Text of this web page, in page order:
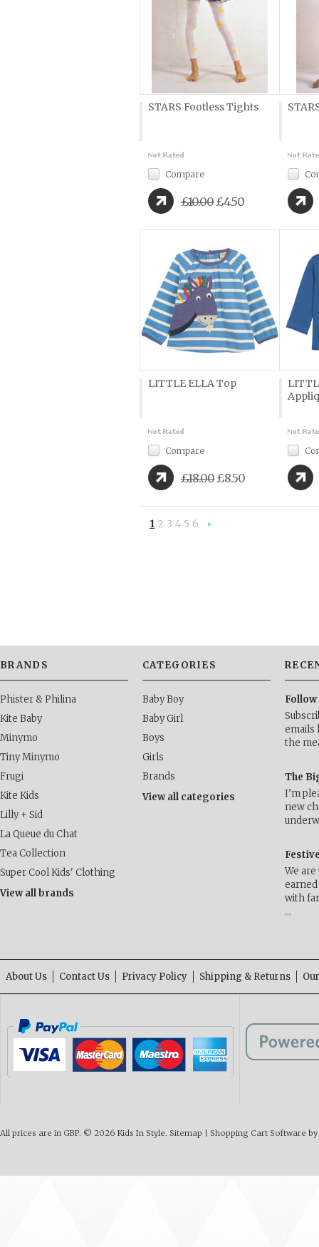
STARS Footless Tights
Compare
£10.00£4.50
LITTLE ELLA Top
Compare
£18.00£8.50
1 2 3 4 5 6
BRANDS
Phister & Philina
Kite Baby
Minymo
Tiny Minymo
Frugi
Kite Kids
Lilly + Sid
La Queue du Chat
Tea Collection
Super Cool Kids' Clothing
View all brands
CATEGORIES
Baby Boy
Baby Girl
Boys
Girls
Brands
View all categories
Follow
emails
the
The
I’m
new
We
with
…
About Us Contact Us Privacy Policy Shipping & Returns
All prices are in GBP. © 2026 Kids In Style. Sitemap Shopping Cart Software